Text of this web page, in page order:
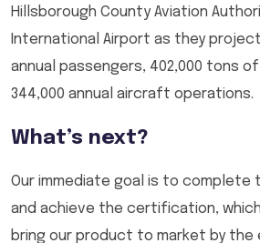
Hillsborough County Aviation
International Airport as they
annual passengers, 402,000 tons
344,000 annual aircraft operations.
What’s next?
Our immediate goal is to complete
and achieve the certification,
bring our product to market by the